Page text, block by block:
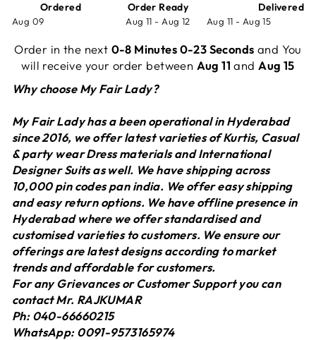
Ordered
Aug 09
Order Ready
Aug 11 - Aug 12
Delivered
Aug 11 - Aug 15
Order in the next 0-8 Minutes 0-23 Seconds and You
will receive your order between Aug 11 and Aug 15
Why choose My Fair Lady?
My Fair Lady has a been operational in Hyderabad
since 2016, we offer latest varieties of Kurtis, Casual
& party wear Dress materials and International
Designer Suits as well. We have shipping across
10,000 pin codes pan india. We offer easy shipping
and easy return options. We have offline presence in
Hyderabad where we offer standardised and
customised varieties to customers. We ensure our
offerings are latest designs according to market
trends and affordable for customers.
For any Grievances or Customer Support you can
contact Mr. RAJKUMAR
Ph: 040-66660215
WhatsApp: 0091-9573165974